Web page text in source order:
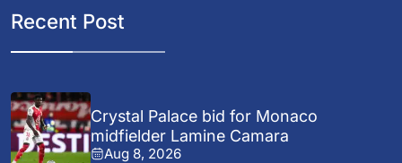
Recent Post
Crystal Palace bid for Monaco
midfielder Lamine Camara
Aug 8, 2026